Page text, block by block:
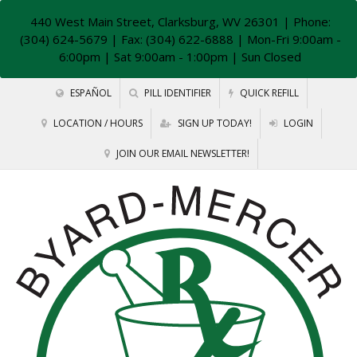
440 West Main Street, Clarksburg, WV 26301 | Phone:
(304) 624-5679 | Fax: (304) 622-6888 | Mon-Fri 9:00am -
6:00pm | Sat 9:00am - 1:00pm | Sun Closed
ESPAÑOL PILL IDENTIFIER QUICK REFILL
LOCATION / HOURS SIGN UP TODAY! LOGIN
JOIN OUR EMAIL NEWSLETTER!